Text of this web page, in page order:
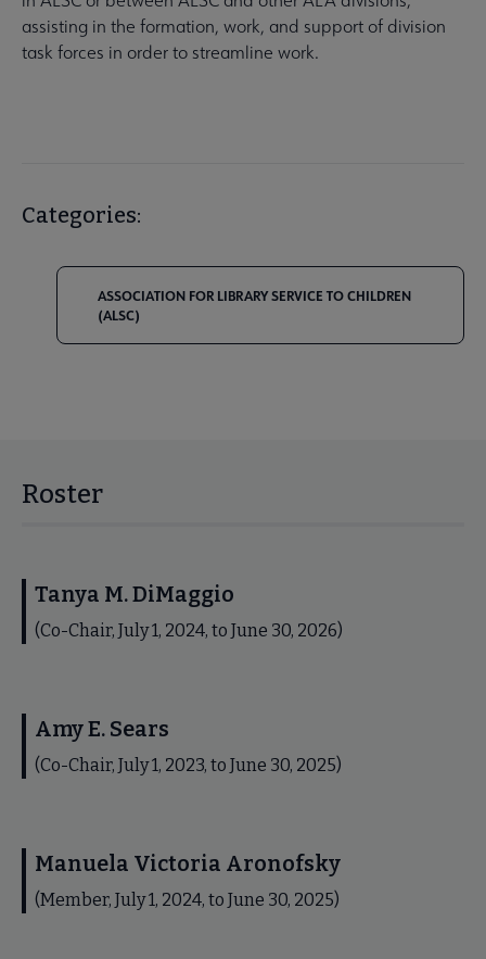
assisting in the formation, work, and support of division
task forces in order to streamline work.
Categories:
ASSOCIATION FOR LIBRARY SERVICE TO CHILDREN
(ALSC)
Roster
Tanya M. DiMaggio
(Co-Chair, July 1, 2024, to June 30, 2026)
Amy E. Sears
(Co-Chair, July 1, 2023, to June 30, 2025)
Manuela Victoria Aronofsky
(Member, July 1, 2024, to June 30, 2025)